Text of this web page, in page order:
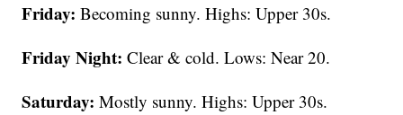
Friday: Becoming sunny. Highs: Upper 30s.
Friday Night:Clear & cold. Lows: Near 20.
Saturday:Mostly sunny. Highs: Upper 30s.